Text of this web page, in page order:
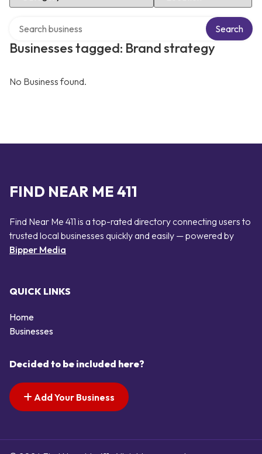
Businesses tagged: Brand strategy
Search
No Business found.
FIND NEAR ME 411
Find Near Me 411 is a top-rated directory connecting users to
trusted local businesses quickly and easily — powered by
Bipper Media
QUICK LINKS
Home
Businesses
Decided to be included here?
Add Your Business